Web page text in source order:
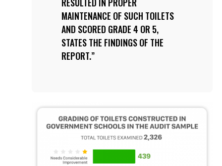
MAINTENANCE OF SUCH TOILETS
AND SCORED GRADE 4 OR 5,
STATES THE FINDINGS OF THE
REPORT.